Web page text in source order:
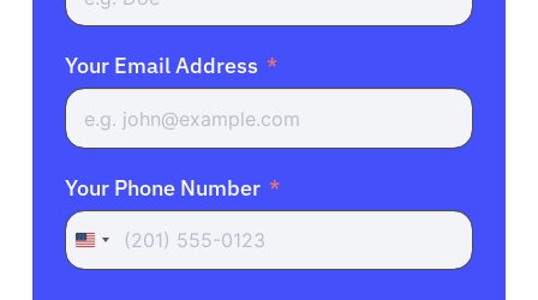
Your Email Address
Your Phone Number
United
States